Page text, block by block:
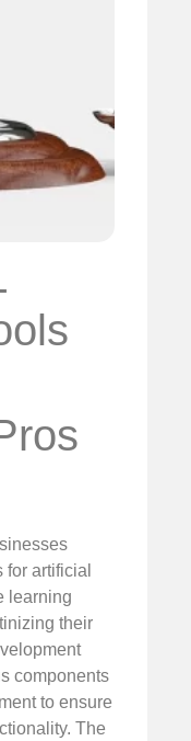
artificial
learning
their
components
to ensure
The